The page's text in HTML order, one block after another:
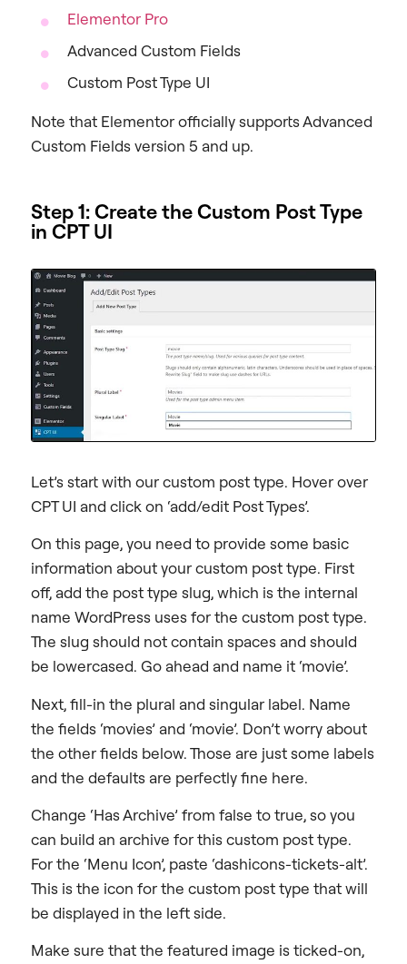
Elementor Pro
Advanced Custom Fields
Custom Post Type UI
Note that Elementor officially supports Advanced
Custom Fields version 5 and up.
Step 1: Create the Custom Post Type
in CPT UI
Let’s start with our custom post type. Hover over
CPT UI and click on ‘add/edit Post Types’.
On this page, you need to provide some basic
information about your custom post type. First
off, add the post type slug, which is the internal
name WordPress uses for the custom post type.
The slug should not contain spaces and should
be lowercased. Go ahead and name it ‘movie’.
Next, fill-in the plural and singular label. Name
the fields ‘movies’ and ‘movie’. Don’t worry about
the other fields below. Those are just some labels
and the defaults are perfectly fine here.
Change ‘Has Archive’ from false to true, so you
can build an archive for this custom post type.
For the ‘Menu Icon’, paste ‘dashicons-tickets-alt’.
This is the icon for the custom post type that will
be displayed in the left side.
Make sure that the featured image is ticked-on,